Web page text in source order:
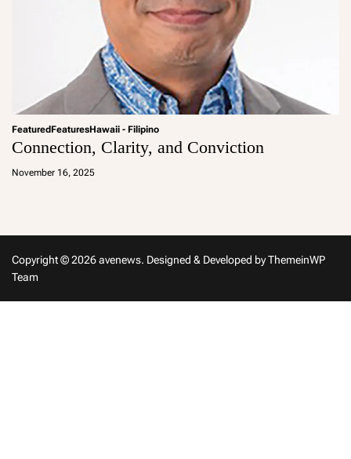
FeaturedFeaturesHawaii - Filipino
Connection, Clarity, and Conviction
November 16, 2025
a
Copyright © 2026 avenews. Designed & Developed byThemeinWP
Team